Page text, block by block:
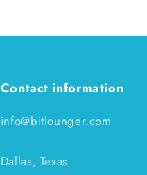
Contact information
info@bitlounger.com
Dallas, Texas